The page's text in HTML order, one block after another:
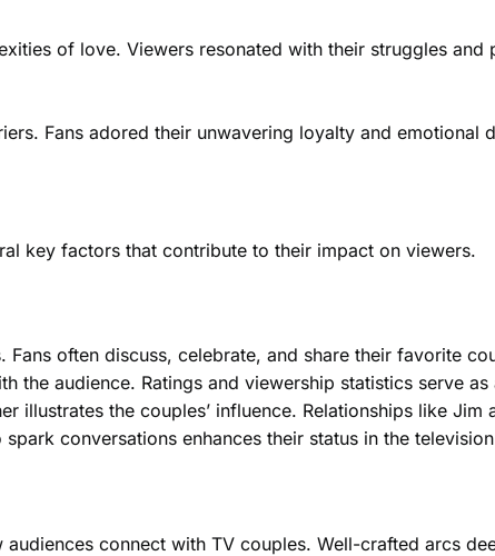
of love. Viewers resonated with their struggles and
Fans adored their unwavering loyalty and emotional
key factors that contribute to their impact on viewers.
often discuss, celebrate, and share their favorite
the audience. Ratings and viewership statistics serve
illustrates the couples’ influence. Relationships like
conversations enhances their status in the
connect with TV couples. Well-crafted arcs